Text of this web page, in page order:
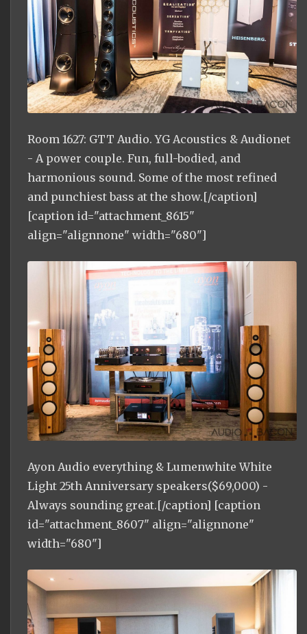
Room 1627: GTT Audio. YG Acoustics & Audionet
- A power couple. Fun, full-bodied, and
harmonious sound. Some of the most refined
and punchiest bass at the show.[/caption]
[caption id="attachment_8615"
align="alignnone" width="680"]
Ayon Audio everything & Lumenwhite White
Light 25th Anniversary speakers($69,000) -
Always sounding great.[/caption] [caption
id="attachment_8607" align="alignnone"
width="680"]